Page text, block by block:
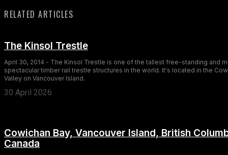
RELATED ARTICLES
The Kinsol Trestle
April 30, 2014 - The Kinsol Trestle is one of the tallest free-standing and
spectacular timber rail trestle structures in the world. It's located in the
Valley on Vancouver Island.
30 April 2026
Cowichan Bay, Vancouver Island, British
Canada